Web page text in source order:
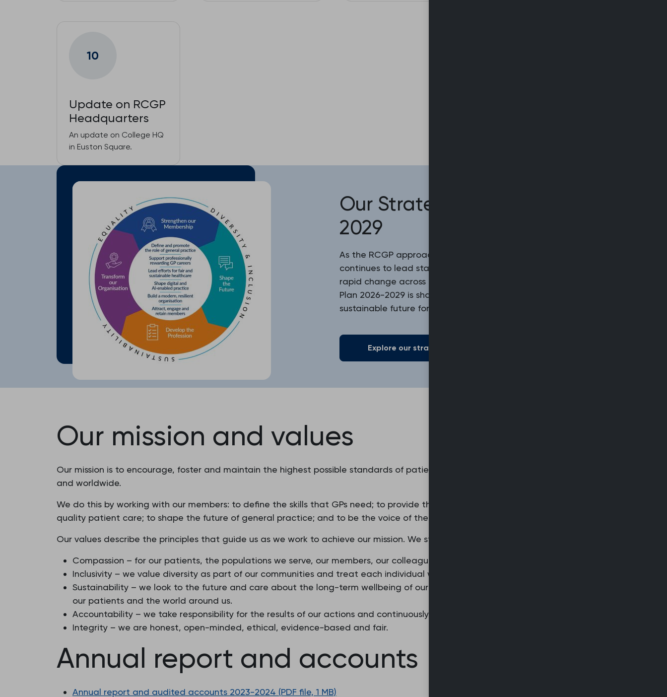
10
Update on RCGP
Headquarters
An update on College HQ
in Euston Square.
Our Strategic Plan 2026–
2029
As the RCGP approaches its 75th anniversary, the College
continues to lead standards in patient care during a time of
rapid change across healthcare. Discover how our Strategic
Plan 2026-2029 is shaping a healthier, stronger, and more
sustainable future for general practice.
Explore our strategic priorities
Our mission and values
Our mission is to encourage, foster and maintain the highest possible standards of patient care in general practice, across the UK
and worldwide.
We do this by working with our members: to define the skills that GPs need; to provide them with education and support to deliver
quality patient care; to shape the future of general practice; and to be the voice of the profession.
Our values describe the principles that guide us as we work to achieve our mission. We strive to demonstrate:
Compassion – for our patients, the populations we serve, our members, our colleagues and ourselves.
Inclusivity – we value diversity as part of our communities and treat each individual with equal respect.
Sustainability – we look to the future and care about the long-term wellbeing of our members and colleagues, our profession,
our patients and the world around us.
Accountability – we take responsibility for the results of our actions and continuously strive to be the best that we can be.
Integrity – we are honest, open-minded, ethical, evidence-based and fair.
Annual report and accounts
Annual report and audited accounts 2023-2024 (PDF file, 1 MB)